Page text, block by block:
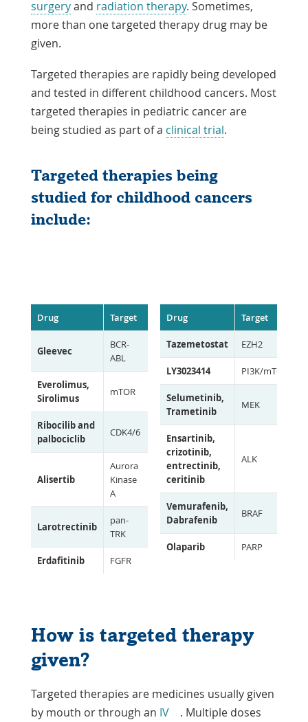
surgeryand radiation therapy. Sometimes,
more than one targeted therapy drug may be
given.
Targeted therapies are rapidly being developed
and tested in different childhood cancers. Most
targeted therapies in pediatric cancer are
being studied as part of a clinical trial.
Targeted therapies being
studied for childhood cancers
include:
Drug Target
Gleevec
BCR-
ABL
Everolimus,
Sirolimus
mTOR
Ribocilib and
palbociclib
CDK4/6
Alisertib
Aurora
Kinase
A
Larotrectinib
pan-
TRK
Erdafitinib FGFR
Drug Target
Tazemetostat EZH2
LY3023414 PI3K/mTOR
Selumetinib,
Trametinib
MEK
Ensartinib,
crizotinib,
entrectinib,
ceritinib
ALK
Vemurafenib,
Dabrafenib
BRAF
Olaparib PARP
How is targeted therapy
given?
Targeted therapies are medicines usually given
by mouth or through an IV
. Multiple doses